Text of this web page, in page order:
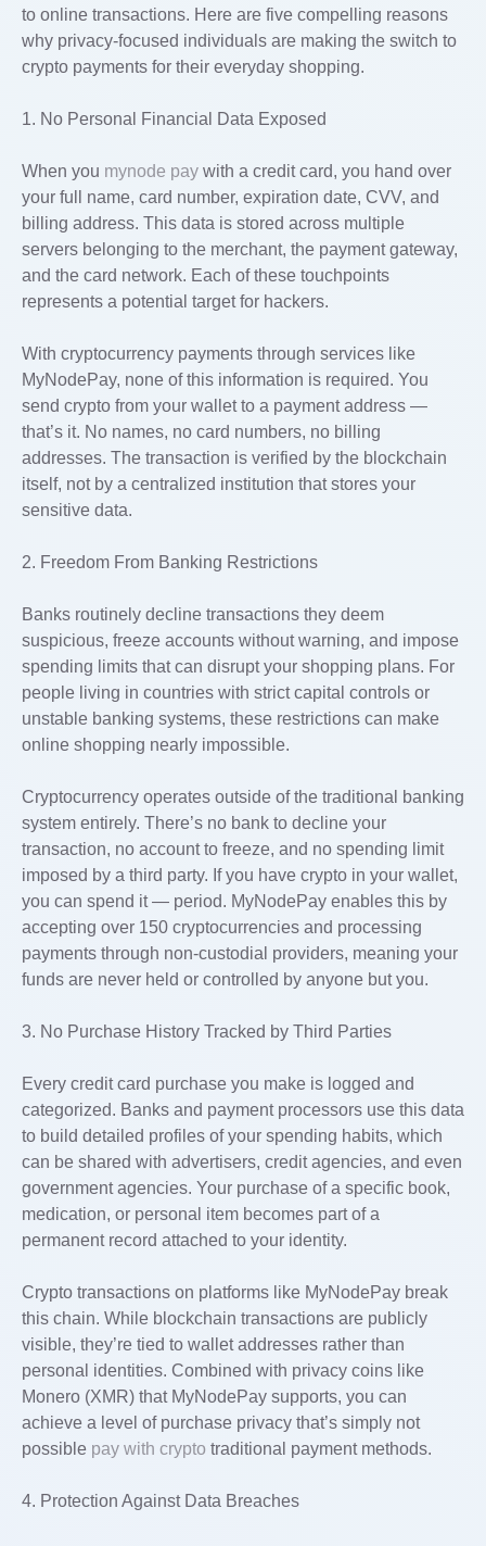
to online transactions. Here are five compelling reasons
why privacy-focused individuals are making the switch to
crypto payments for their everyday shopping.
1. No Personal Financial Data Exposed
When you mynode pay with a credit card, you hand over
your full name, card number, expiration date, CVV, and
billing address. This data is stored across multiple
servers belonging to the merchant, the payment gateway,
and the card network. Each of these touchpoints
represents a potential target for hackers.
With cryptocurrency payments through services like
MyNodePay, none of this information is required. You
send crypto from your wallet to a payment address —
that’s it. No names, no card numbers, no billing
addresses. The transaction is verified by the blockchain
itself, not by a centralized institution that stores your
sensitive data.
2. Freedom From Banking Restrictions
Banks routinely decline transactions they deem
suspicious, freeze accounts without warning, and impose
spending limits that can disrupt your shopping plans. For
people living in countries with strict capital controls or
unstable banking systems, these restrictions can make
online shopping nearly impossible.
Cryptocurrency operates outside of the traditional banking
system entirely. There’s no bank to decline your
transaction, no account to freeze, and no spending limit
imposed by a third party. If you have crypto in your wallet,
you can spend it — period. MyNodePay enables this by
accepting over 150 cryptocurrencies and processing
payments through non-custodial providers, meaning your
funds are never held or controlled by anyone but you.
3. No Purchase History Tracked by Third Parties
Every credit card purchase you make is logged and
categorized. Banks and payment processors use this data
to build detailed profiles of your spending habits, which
can be shared with advertisers, credit agencies, and even
government agencies. Your purchase of a specific book,
medication, or personal item becomes part of a
permanent record attached to your identity.
Crypto transactions on platforms like MyNodePay break
this chain. While blockchain transactions are publicly
visible, they’re tied to wallet addresses rather than
personal identities. Combined with privacy coins like
Monero (XMR) that MyNodePay supports, you can
achieve a level of purchase privacy that’s simply not
possible pay with crypto traditional payment methods.
4. Protection Against Data Breaches